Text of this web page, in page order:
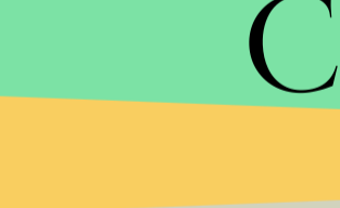
that such is the nature of racial
brutalized by the police. Less clear, in
as it helps justify a white